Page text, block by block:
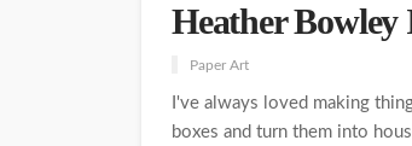
Heather
Paper Art
I've always loved making
boxes and turn them into